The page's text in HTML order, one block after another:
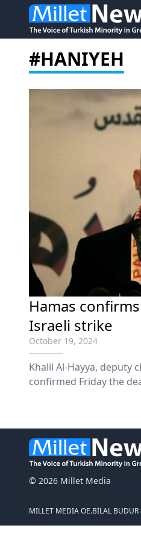
#HANIYEH
Hamas
Israeli strike
October 19, 2024
Khalil Al-Hayya, deputy
confirmed Friday the
© 2026 Millet Media
MILLET MEDIA OE.BİLAL BUDUR